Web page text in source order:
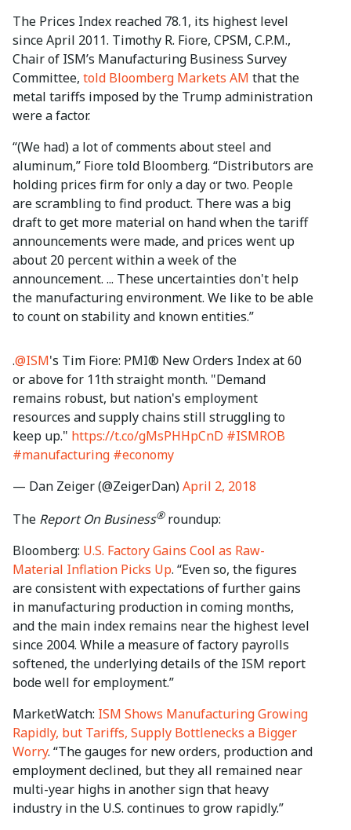
The Prices Index reached 78.1, its highest level
since April 2011. Timothy R. Fiore, CPSM, C.P.M.,
Chair of ISM’s Manufacturing Business Survey
Committee, told Bloomberg Markets AM that the
metal tariffs imposed by the Trump administration
were a factor.
“(We had) a lot of comments about steel and
aluminum,” Fiore told Bloomberg. “Distributors are
holding prices firm for only a day or two. People
are scrambling to find product. There was a big
draft to get more material on hand when the tariff
announcements were made, and prices went up
about 20 percent within a week of the
announcement. ... These uncertainties don't help
the manufacturing environment. We like to be able
to count on stability and known entities.”
.@ISM's Tim Fiore: PMI® New Orders Index at 60
or above for 11th straight month. "Demand
remains robust, but nation's employment
resources and supply chains still struggling to
keep up." https://t.co/gMsPHHpCnD #ISMROB
#manufacturing #economy
— Dan Zeiger (@ZeigerDan)April 2, 2018
The Report On Business®roundup:
Bloomberg: U.S. Factory Gains Cool as Raw-
Material Inflation Picks Up. “Even so, the figures
are consistent with expectations of further gains
in manufacturing production in coming months,
and the main index remains near the highest level
since 2004. While a measure of factory payrolls
softened, the underlying details of the ISM report
bode well for employment.”
MarketWatch: ISM Shows Manufacturing Growing
Rapidly, but Tariffs, Supply Bottlenecks a Bigger
Worry. “The gauges for new orders, production and
employment declined, but they all remained near
multi-year highs in another sign that heavy
industry in the U.S. continues to grow rapidly.”